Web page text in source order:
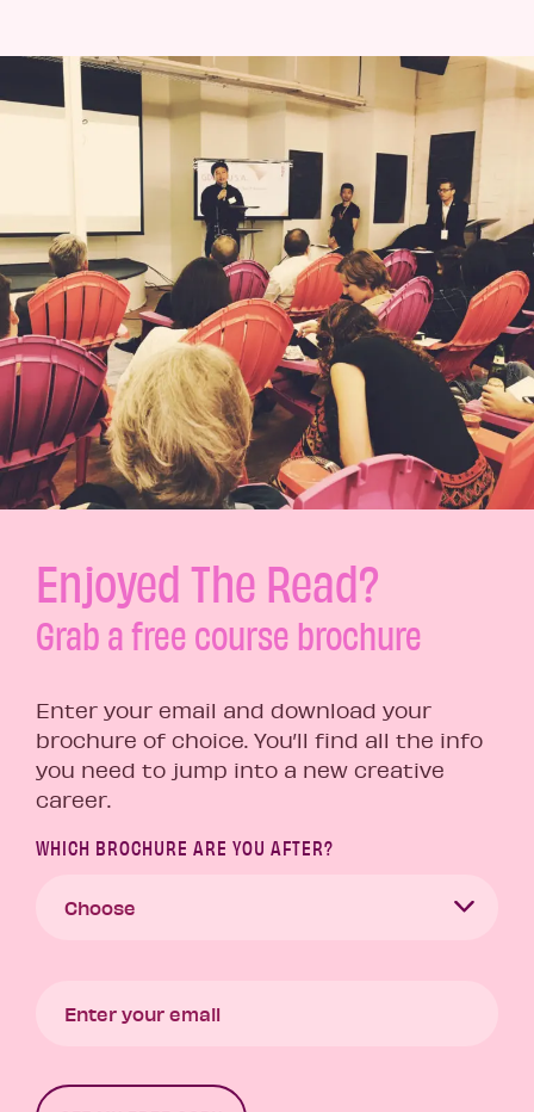
Enjoyed The Read?
Grab a free course brochure
Enter your email and download your
brochure of choice. You’ll find all the info
you need to jump into a new creative
career.
WHICH BROCHURE ARE YOU AFTER?